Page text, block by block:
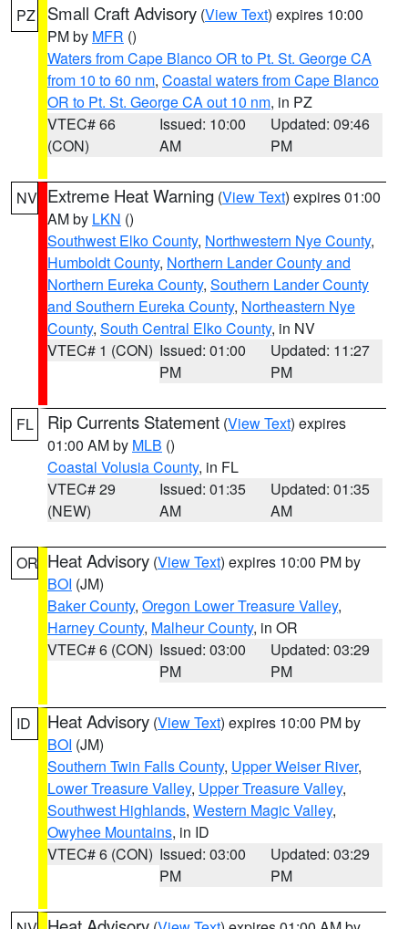
PZ Small Craft Advisory (View Text) expires 10:00
PM by MFR ()
Waters from Cape Blanco OR to Pt. St. George CA
from 10 to 60 nm, Coastal waters from Cape Blanco
OR to Pt. St. George CA out 10 nm, in PZ
VTEC# 66
(CON)
Issued: 10:00
AM
Updated: 09:46
PM
NV Extreme Heat Warning (View Text) expires 01:00
AM by LKN ()
Southwest Elko County, Northwestern Nye County,
Humboldt County, Northern Lander County and
Northern Eureka County, Southern Lander County
and Southern Eureka County, Northeastern Nye
County, South Central Elko County, in NV
VTEC# 1 (CON) Issued: 01:00
PM
Updated: 11:27
PM
FL Rip Currents Statement (View Text) expires
01:00 AM by MLB ()
Coastal Volusia County, in FL
VTEC# 29
(NEW)
Issued: 01:35
AM
Updated: 01:35
AM
OR Heat Advisory (View Text) expires 10:00 PM by
BOI (JM)
Baker County, Oregon Lower Treasure Valley,
Harney County, Malheur County, in OR
VTEC# 6 (CON) Issued: 03:00
PM
Updated: 03:29
PM
ID Heat Advisory (View Text) expires 10:00 PM by
BOI (JM)
Southern Twin Falls County, Upper Weiser River,
Lower Treasure Valley, Upper Treasure Valley,
Southwest Highlands, Western Magic Valley,
Owyhee Mountains, in ID
VTEC# 6 (CON) Issued: 03:00
PM
Updated: 03:29
PM